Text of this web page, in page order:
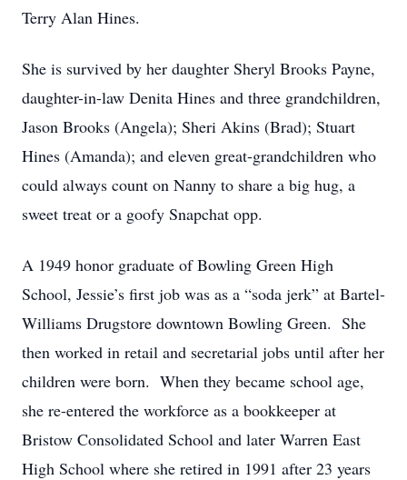
Terry Alan Hines.
She is survived by her daughter Sheryl Brooks Payne,
daughter-in-law Denita Hines and three grandchildren,
Jason Brooks (Angela); Sheri Akins (Brad); Stuart
Hines (Amanda); and eleven great-grandchildren who
could always count on Nanny to share a big hug, a
sweet treat or a goofy Snapchat opp.
A 1949 honor graduate of Bowling Green High
School, Jessie’s first job was as a “soda jerk” at Bartel-
Williams Drugstore downtown Bowling Green. She
then worked in retail and secretarial jobs until after her
children were born. When they became school age,
she re-entered the workforce as a bookkeeper at
Bristow Consolidated School and later Warren East
High School where she retired in 1991 after 23 years